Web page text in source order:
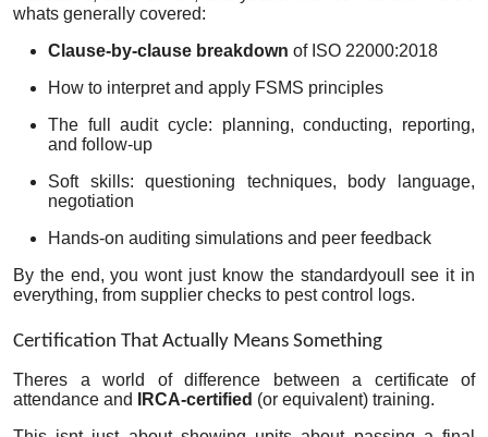
whats generally covered:
Clause-by-clause breakdown of ISO 22000:2018
How to interpret and apply FSMS principles
The full audit cycle: planning, conducting, reporting,
and follow-up
Soft skills: questioning techniques, body language,
negotiation
Hands-on auditing simulations and peer feedback
By the end, you wont just know the standardyoull see it in
everything, from supplier checks to pest control logs.
Certification That Actually Means Something
Theres a world of difference between a certificate of
attendance and
IRCA-certified (or equivalent) training.